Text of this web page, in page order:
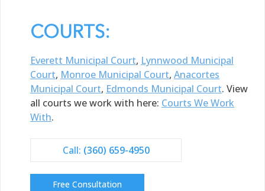
COURTS:
Everett Municipal Court, Lynnwood Municipal
Court, Monroe Municipal Court, Anacortes
Municipal Court, Edmonds Municipal Court. View
all courts we work with here: Courts We Work
With.
Call: (360) 659-4950
Free Consultation